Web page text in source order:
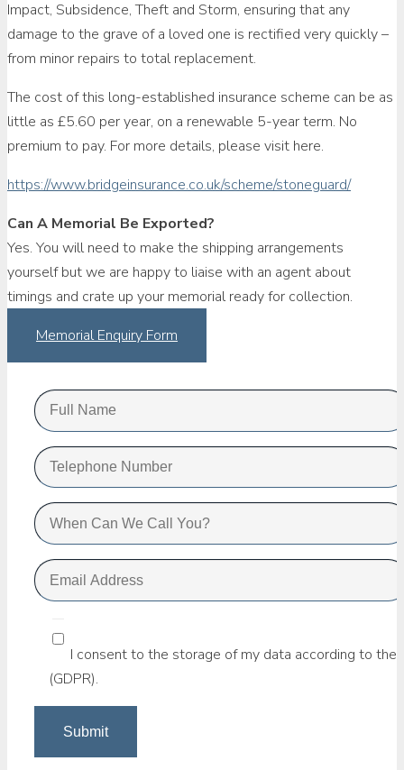
Impact, Subsidence, Theft and Storm, ensuring that any
damage to the grave of a loved one is rectified very quickly –
from minor repairs to total replacement.
The cost of this long-established insurance scheme can be as
little as £5.60 per year, on a renewable 5-year term. No
premium to pay. For more details, please visit here.
https://www.bridgeinsurance.co.uk/scheme/stoneguard/
Can A Memorial Be Exported?
Yes. You will need to make the shipping arrangements
yourself but we are happy to liaise with an agent about
timings and crate up your memorial ready for collection.
Memorial Enquiry Form
I consent to the storage of my data according to the
(GDPR).